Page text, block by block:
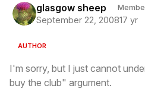
glasgow sheep
September 22, 200817 yr
AUTHOR
I'm sorry, but I just cannot
buy the club" argument.